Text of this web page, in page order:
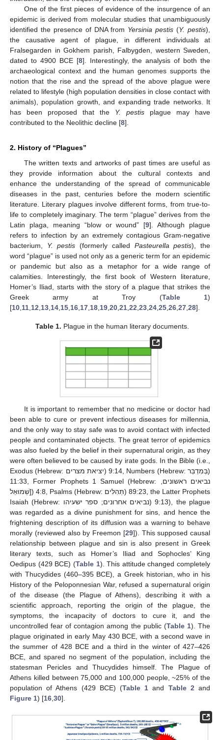
One of the first pieces of evidence of the insurgence of an
epidemic is derived from molecular studies that unambiguously
identified the presence of DNA from Yersinia pestis (Y. pestis),
the causative agent of plague, in different individuals at
Fralsegarden in Gokhem parish, Falbygden, western Sweden,
dated to 4900 BCE [8]. Interestingly, the analysis of both the
archaeological context and the human genomes supports the
notion that the rise and the spread of the above plague were
related to lifestyle (high population densities in close contact with
animals), population growth, and expanding trade networks. It
has been proposed that the Y. pestis plague may have
contributed to the Neolithic decline [8].
2. History of “Plagues”
The written texts and artworks of past times are useful as
they provide information about the cultural contexts and
enhance the understanding of the spread of communicable
diseases in the past, centuries before the modern scientific
literature. Literary plagues involve different forms, from true-to-
life to completely imaginary. The term “plague” derives from the
Latin plaga, meaning “blow or wound” [9]. Although plague
refers to infection by an extremely contagious Gram-negative
bacterium, Y. pestis (formerly called Pasteurella pestis), the
word “plague” is used not only as a generic term for an epidemic
or pandemic but also as a metaphor for a wide range of
calamities. Interestingly, the first book of Western literature,
Homer’s Iliad, starts with the story of a plague that strikes the
Greek army at Troy (Table 1)
[10,11,12,13,14,15,16,17,18,19,20,21,22,23,24,25,26,27,28].
Table 1. Plague in the human literary documents.
It is important to remember that no medicine or doctor had
been able to cure or prevent infectious diseases for millennia,
and the only way to stay safe was to avoid contact with infected
people and contaminated objects. The great terror of epidemics
was also fueled by the belief in their supernatural origin, as they
were often believed to be caused by irate gods. In the Bible (i.e.,
Exodus (Hebrew: יציאת מצרים) 9:14, Numbers (Hebrew: בְּמִדְבַּר)
11:33, Former Prophets 1 Samuel (Hebrew: נביאים ראשונים,
שְׁמוּאֵל]) 4:8, Psalms (Hebrew: תְּהִלִּים) 89:23, the Latter Prophets
Isaiah (Hebrew: נביאים אחרונים; ספר ישעיהו) 9:13), the plague
was regarded as a divine punishment for sins, and hence the
frightening description of its diffusion was a warning to behave
morally (reviewed also by Freemon [29]). This supposed causal
relationship between plague and sin is also present in Greek
literary texts, such as Homer’s Iliad and Sophocles’ King
Oedipus (429 BCE) (Table 1). This attitude changed completely
with Thucydides (460–395 BCE), a Greek historian, who in his
History of the Peloponnesian War, refused a supernatural origin
of the disease (the Plague of Athens), describing it with a
scientific approach, reporting the origin of the plague, the
symptoms, the incapacity of doctors to cure it, and the
uncontrolled fear of contagion among the public (Table 1). The
plague originated in early May 430 BCE, with a second wave in
the summer of 428 BCE and a third in the winter of 427–426
BCE, and spared no segment of the population, including the
statesman Pericles and Thucydides himself. The Plague of
Athens killed between 75,000 and 100,000 people, ~25% of the
population of Athens (429 BCE) (Table 1 and Table 2and
Figure 1) [16,30].